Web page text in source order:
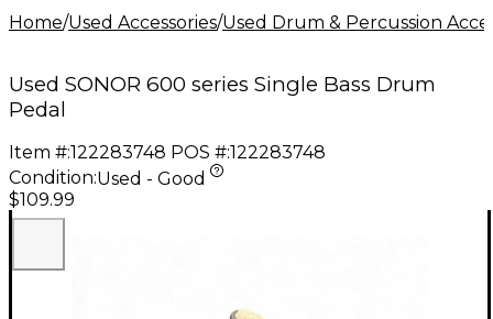
Home/Used Accessories/Used Drum & Percussion
Used SONOR 600 series Single Bass Drum
Pedal
Item #:122283748 POS #:122283748
Condition:Used - Good
$109.99